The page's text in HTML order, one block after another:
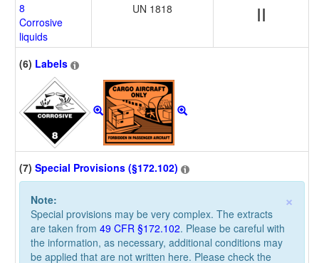
8
Corrosive
liquids
UN 1818
II
(6) Labels
(7) Special Provisions (§172.102)
×
Note:
Special provisions may be very complex. The extracts
are taken from 49 CFR §172.102. Please be careful with
the information, as necessary, additional conditions may
be applied that are not written here. Please check the